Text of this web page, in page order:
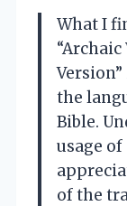
What I
the
Bible.
usage
of the